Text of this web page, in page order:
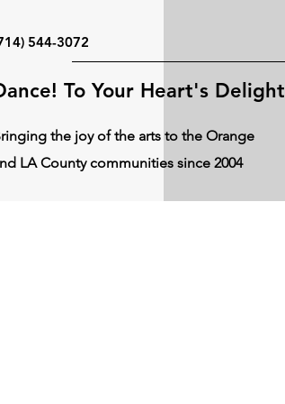
544-3072
To Your Heart's Delight
the joy of the arts to the Orange
LA County communities since 2004